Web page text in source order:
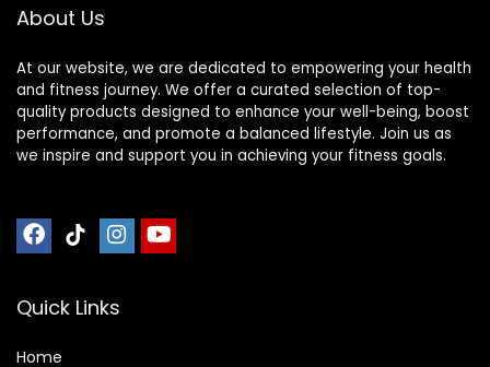
About Us
At our website, we are dedicated to empowering your health
and fitness journey. We offer a curated selection of top-
quality products designed to enhance your well-being, boost
performance, and promote a balanced lifestyle. Join us as
we inspire and support you in achieving your fitness goals.
Quick Links
Home